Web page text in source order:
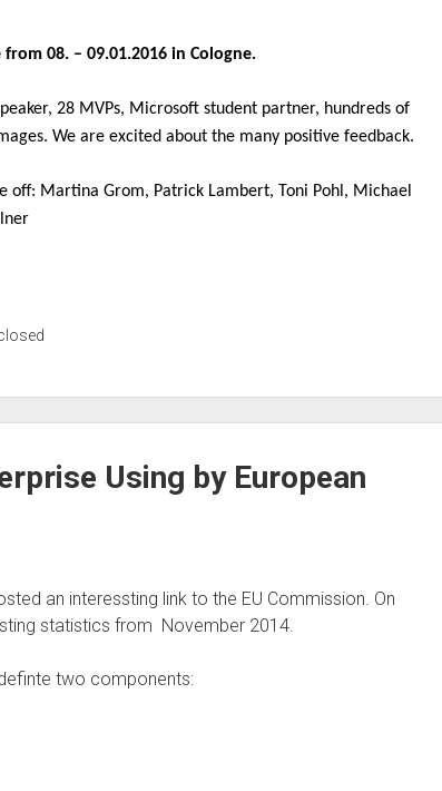
08. – 09.01.2016 in Cologne.
28 MVPs, Microsoft student partner, hundreds of
We are excited about the many positive feedback.
off: Martina Grom, Patrick Lambert, Toni Pohl, Michael
Using by European
an interessting link to the EU Commission. On
statistics from November 2014.
two components: